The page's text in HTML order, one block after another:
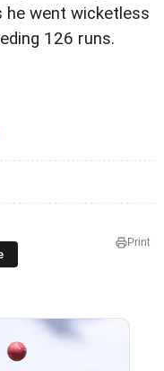
he went wicketless
126 runs.
Print